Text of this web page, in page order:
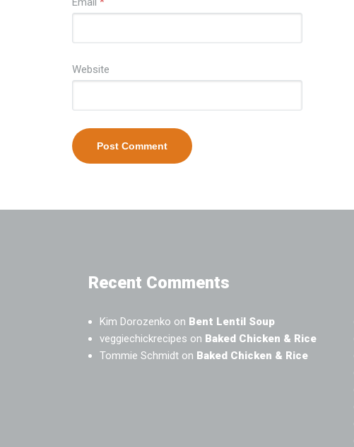
Website
Recent Comments
Kim Dorozenko on Bent Lentil Soup
veggiechickrecipes on Baked Chicken & Rice
Tommie Schmidton Baked Chicken & Rice